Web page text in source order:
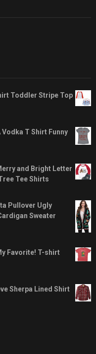
Toddler Stripe Top
T Shirt Funny
and Bright Letter
Tee Shirts
Pullover Ugly
Sweater
Favorite! T-shirt
Sherpa Lined Shirt